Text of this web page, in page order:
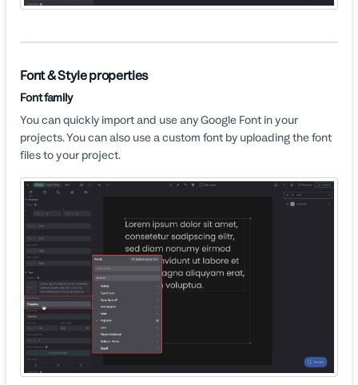
Font & Style properties
Font family
You can quickly import and use any Google Font in your
projects. You can also use a custom font by uploading the font
files to your project.